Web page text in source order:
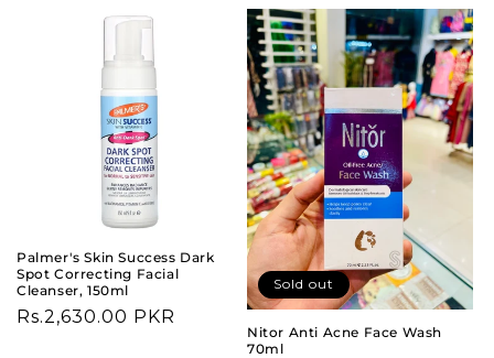
Palmer's Skin Success Dark
Spot Correcting Facial
Cleanser, 150ml
Regular
Rs.2,630.00 PKR
Sold out
Nitor Anti Acne Face Wash
70ml